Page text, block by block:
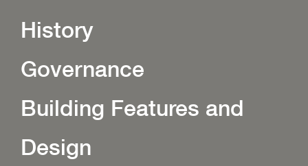
History
Governance
Building Features and
Design